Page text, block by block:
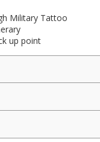
Military Tattoo
up point